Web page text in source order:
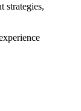
strategies,